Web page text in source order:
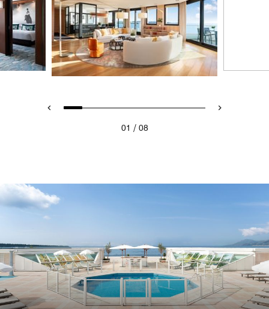
01 / 08